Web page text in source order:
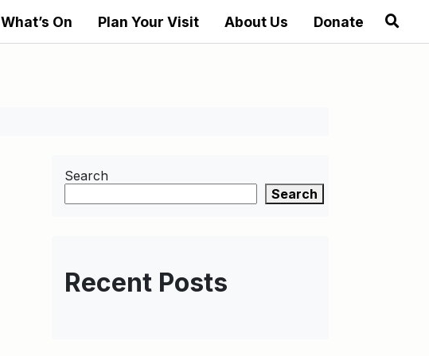
What’s On Plan Your Visit About Us Donate
Search
Search
Recent Posts